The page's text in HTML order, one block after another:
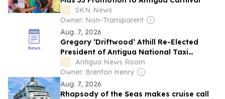
SKN News
Owner: Non-Transparent
Aug. 7, 2026
Gregory ‘Driftwood’ Athill Re-Elected
President of Antigua National Taxi
Association
Antigua News Room
Owner: Brenton Henry
Aug. 7, 2026
Rhapsody of the Seas makes cruise call